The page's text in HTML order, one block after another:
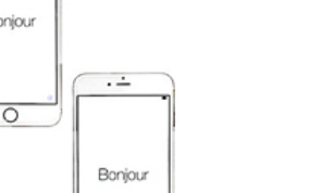
SIGN UP
LOG IN